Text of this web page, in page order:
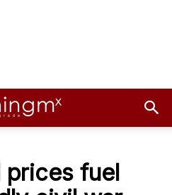
prices fuel